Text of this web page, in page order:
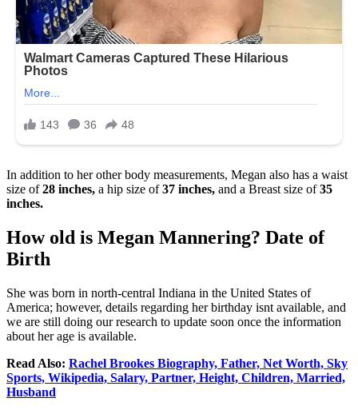
In addition to her other body measurements, Megan also has a waist
size of28 inches, a hip size of37 inches, and a Breast size of35
inches.
How old is Megan Mannering? Date of
Birth
She was born in north-central Indiana in the United States of
America; however, details regarding her birthday isnt available, and
we are still doing our research to update soon once the information
about her age is available.
Read Also: Rachel Brookes Biography, Father, Net Worth, Sky
Sports, Wikipedia, Salary, Partner, Height, Children, Married,
Husband